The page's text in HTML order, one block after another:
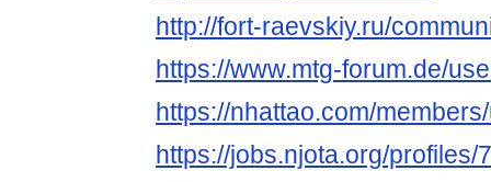
http://fort-raevskiy.ru/
https://www.mtg-forum.de/
https://nhattao.com/
https://jobs.njota.org/profiles/